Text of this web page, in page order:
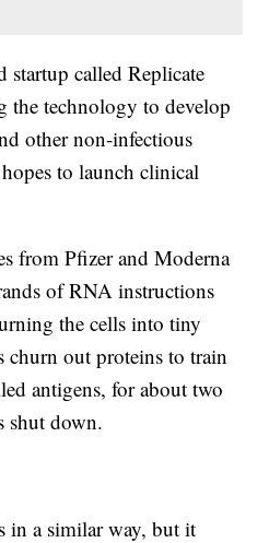
startup called Replicate
the technology to develop
other non-infectious
to launch clinical
from Pfizer and Moderna
of RNA instructions
the cells into tiny
churn out proteins to train
antigens, for about two
shut down.
in a similar way, but it